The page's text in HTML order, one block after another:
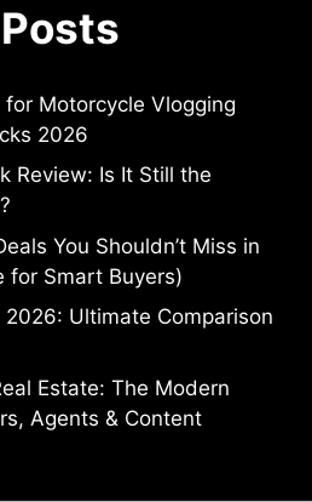
Motorcycle Vlogging
2026
Review: Is It Still the
You Shouldn’t Miss in
for Smart Buyers)
Ultimate Comparison
Estate: The Modern
Agents & Content